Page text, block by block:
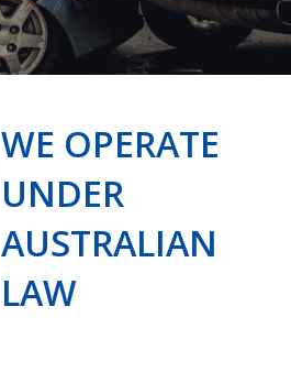
WE OPERATE
UNDER
AUSTRALIAN
LAW